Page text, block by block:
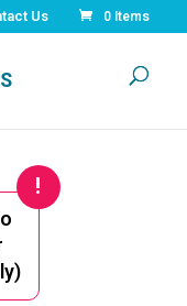
Us 0 Items